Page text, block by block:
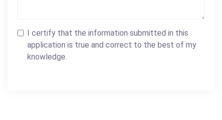
I certify that the information submitted in this
application is true and correct to the best of my
knowledge.